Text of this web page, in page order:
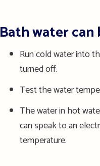
Bath water can
Run cold waterinto
turned off.
Test the water
The water in hot
can speak to an
temperature.